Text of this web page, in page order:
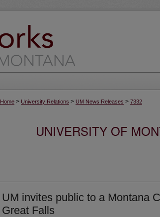
Home > University Relations > UM News Releases > 7332
UNIVERSITY OF
UM invites public to a Montana
Great Falls